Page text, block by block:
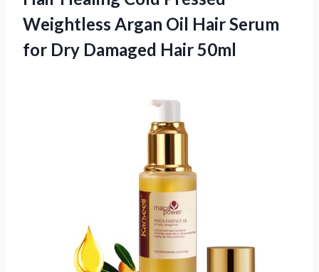
Weightless Argan Oil Hair Serum
for Dry Damaged Hair 50ml